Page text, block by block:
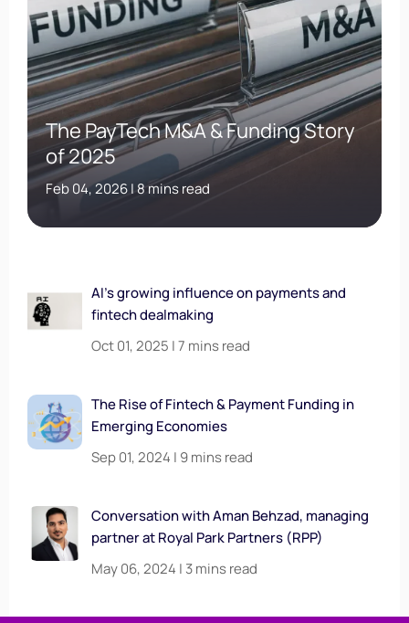
The PayTech M&A & Funding Story
of 2025
Feb 04, 2026 | 8 mins read
AI’s growing influence on payments and
fintech dealmaking
Oct 01, 2025 | 7 mins read
The Rise of Fintech & Payment Funding in
Emerging Economies
Sep 01, 2024 | 9 mins read
Conversation with Aman Behzad, managing
partner at Royal Park Partners (RPP)
May 06, 2024 | 3 mins read